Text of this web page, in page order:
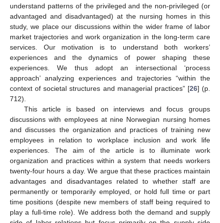
understand patterns of the privileged and the non-privileged (or
advantaged and disadvantaged) at the nursing homes in this
study, we place our discussions within the wider frame of labor
market trajectories and work organization in the long-term care
services. Our motivation is to understand both workers’
experiences and the dynamics of power shaping these
experiences. We thus adopt an intersectional ‘process
approach’ analyzing experiences and trajectories “within the
context of societal structures and managerial practices” [26] (p.
712).
This article is based on interviews and focus groups
discussions with employees at nine Norwegian nursing homes
and discusses the organization and practices of training new
employees in relation to workplace inclusion and work life
experiences. The aim of the article is to illuminate work
organization and practices within a system that needs workers
twenty-four hours a day. We argue that these practices maintain
advantages and disadvantages related to whether staff are
permanently or temporarily employed, or hold full time or part
time positions (despite new members of staff being required to
play a full-time role). We address both the demand and supply